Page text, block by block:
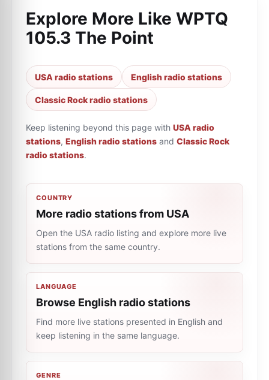
Explore More Like WPTQ
105.3 The Point
USA radio stations English radio stations
Classic Rock radio stations
Keep listening beyond this page with USA radio
stations, English radio stations and Classic Rock
radio stations.
COUNTRY
More radio stations from USA
Open the USA radio listing and explore more live
stations from the same country.
LANGUAGE
Browse English radio stations
Find more live stations presented in English and
keep listening in the same language.
GENRE